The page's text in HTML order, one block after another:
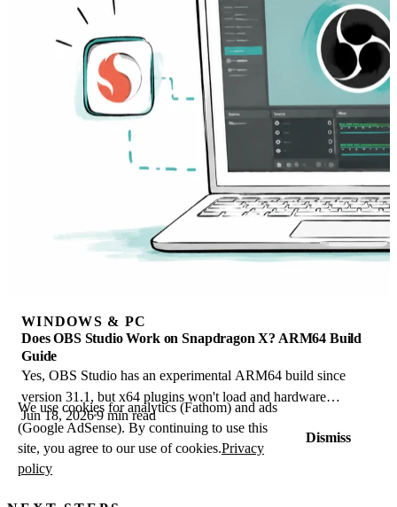
WINDOWS & PC
Does OBS Studio Work on Snapdragon X? ARM64 Build
Guide
Yes, OBS Studio has an experimental ARM64 build since
version 31.1, but x64 plugins won't load and hardware
encoding is missing. Here is what works.
Jun 18, 20269 min read
We use cookies for analytics (Fathom) and ads
(Google AdSense). By continuing to use this
site, you agree to our use of cookies.Privacy
policy
Dismiss